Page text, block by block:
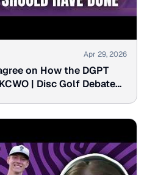
Apr 29, 2026
on How the DGPT
| Disc Golf Debate